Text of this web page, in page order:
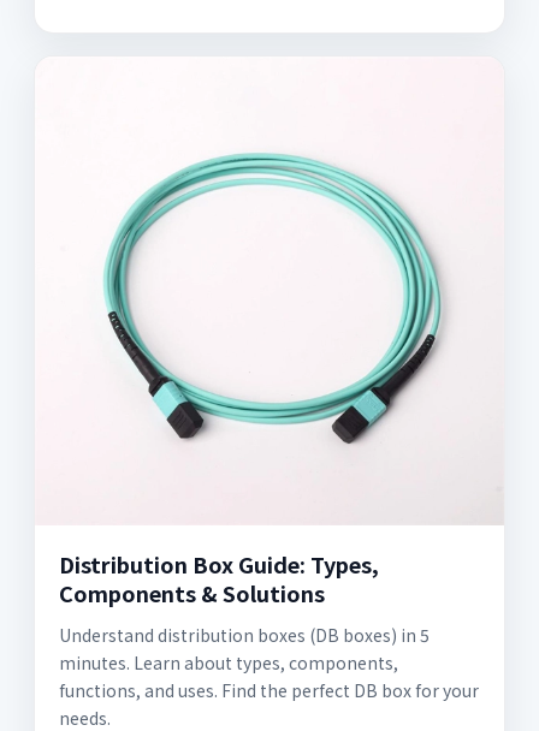
Distribution Box Guide: Types,
Components & Solutions
Understand distribution boxes (DB boxes) in 5
minutes. Learn about types, components,
functions, and uses. Find the perfect DB box for your
needs.